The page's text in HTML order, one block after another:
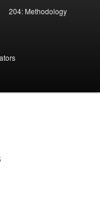
204: Methodology